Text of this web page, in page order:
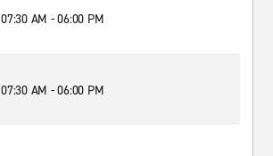
07:30 AM - 06:00 PM
07:30 AM - 06:00 PM